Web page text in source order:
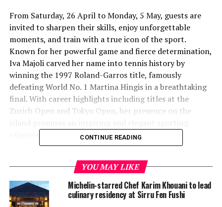
From Saturday, 26 April to Monday, 5 May, guests are
invited to sharpen their skills, enjoy unforgettable
moments, and train with a true icon of the sport.
Known for her powerful game and fierce determination,
Iva Majoli carved her name into tennis history by
winning the 1997 Roland-Garros title, famously
defeating World No. 1 Martina Hingis in a breathtaking
final. With career highlights including titles at the
Zurich Open and Tokyo Open, her presence on the
Saturday, 26 April:
5pm- 6pm: Adult Group Clinic (2-6 players max)
CONTINUE READING
YOU MAY LIKE
Michelin-starred Chef Karim Khouani to lead
culinary residency at Sirru Fen Fushi